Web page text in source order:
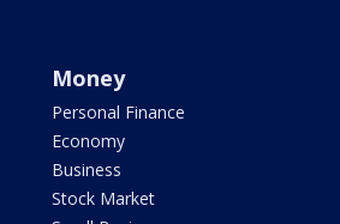
Money
Personal Finance
Economy
Business
Stock Market